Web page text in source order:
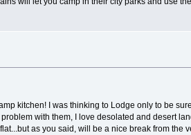
kitchen! I was thinking to Lodge only to be
with them, I love desolated and desert
as you said, will be a nice break from